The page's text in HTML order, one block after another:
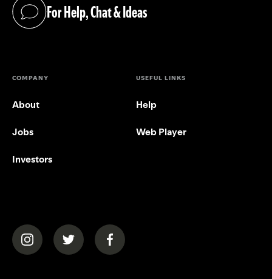
For Help, Chat & Ideas
(opens in a new tab)
COMPANY
About
Jobs
Investors
USEFUL LINKS
Help
Web Player
(opens in a new tab)(opens in a new tab)(opens in a new tab)